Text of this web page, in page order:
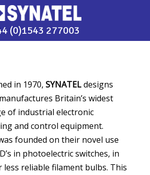
(0)1543 277003
in 1970, SYNATELdesigns
Britain’s widest
of industrial electronic
and control equipment.
founded on their novel use
in photoelectric switches, in
less reliable filament bulbs. This